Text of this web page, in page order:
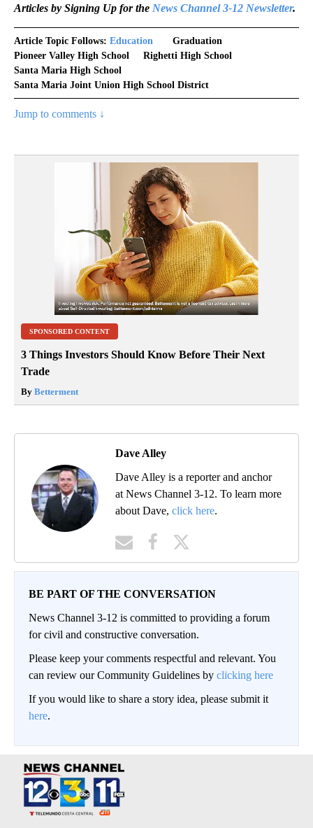
Articles by Signing Up for the News Channel 3-12 Newsletter.
Article Topic Follows: Education
Graduation
Pioneer Valley High School
Righetti High School
Santa Maria High School
Santa Maria Joint Union High School District
Jump to comments ↓
SPONSORED CONTENT
3 Things Investors Should Know Before Their Next
Trade
By Betterment
Dave Alley
Dave Alley is a reporter and anchor
at News Channel 3-12. To learn more
about Dave, click here.
BE PART OF THE CONVERSATION
News Channel 3-12 is committed to providing a forum
for civil and constructive conversation.
Please keep your comments respectful and relevant. You
can review our Community Guidelines by clicking here
If you would like to share a story idea, please submit it
here.